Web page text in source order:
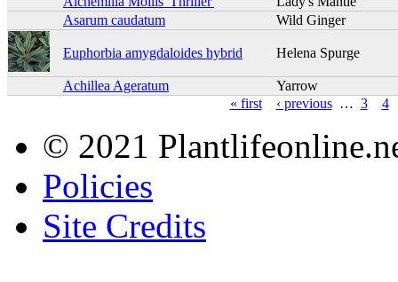
Asarum caudatum
Wild Ginger
Euphorbia amygdaloides hybrid Helena Spurge
Achillea Ageratum
Yarrow
« first
‹ previous … 3 4
© 2021
Policies
Site Credits